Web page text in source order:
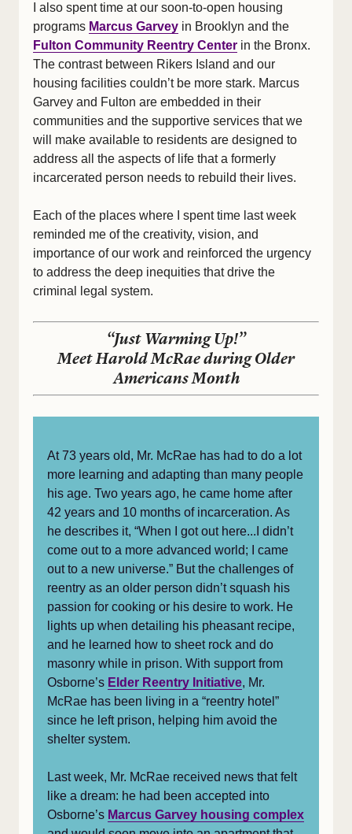
I also spent time at our soon-to-open housing
programs Marcus Garvey in Brooklyn and the
Fulton Community Reentry Center in the Bronx.
The contrast between Rikers Island and our
housing facilities couldn’t be more stark. Marcus
Garvey and Fulton are embedded in their
communities and the supportive services that we
will make available to residents are designed to
address all the aspects of life that a formerly
incarcerated person needs to rebuild their lives.
Each of the places where I spent time last week
reminded me of the creativity, vision, and
importance of our work and reinforced the urgency
to address the deep inequities that drive the
criminal legal system.
“Just Warming Up!”
Meet Harold McRae during Older
Americans Month
At 73 years old, Mr. McRae has had to do a lot
more learning and adapting than many people
his age. Two years ago, he came home after
42 years and 10 months of incarceration. As
he describes it, “When I got out here...I didn’t
come out to a more advanced world; I came
out to a new universe.” But the challenges of
reentry as an older person didn’t squash his
passion for cooking or his desire to work. He
lights up when detailing his pheasant recipe,
and he learned how to sheet rock and do
masonry while in prison. With support from
Osborne’s Elder Reentry Initiative, Mr.
McRae has been living in a “reentry hotel”
since he left prison, helping him avoid the
shelter system.
Last week, Mr. McRae received news that felt
like a dream: he had been accepted into
Osborne’s Marcus Garvey housing complex